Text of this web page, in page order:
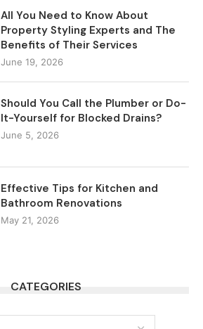
All You Need to Know About
Property Styling Experts and The
Benefits of Their Services
June 19, 2026
Should You Call the Plumber or Do-
It-Yourself for Blocked Drains?
June 5, 2026
Effective Tips for Kitchen and
Bathroom Renovations
May 21, 2026
CATEGORIES